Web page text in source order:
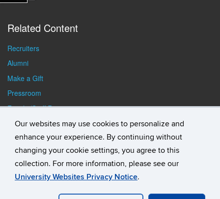
Our websites may use cookies to personalize and
enhance your experience. By continuing without
changing your cookie settings, you agree to this
collection. For more information, please see our
University Websites Privacy Notice.
Related Content
Recruiters
Alumni
Make a Gift
Pressroom
Faculty/Staff Resources
Student Resources
Webmaster Login Student Consumer